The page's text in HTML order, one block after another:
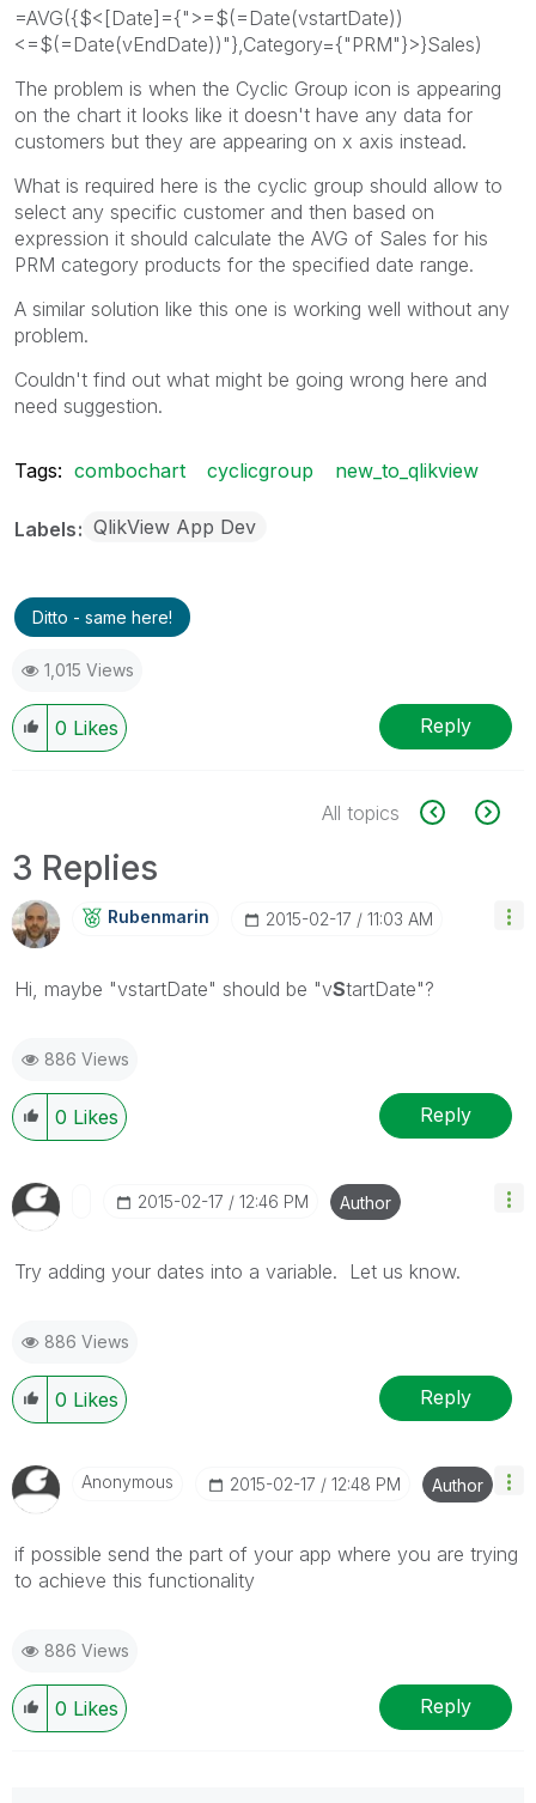
=AVG({$<[Date]={">=$(=Date(vstartDate))
<=$(=Date(vEndDate))"},Category={"PRM"}>}Sales)
The problem is when the Cyclic Group icon is appearing
on the chart it looks like it doesn't have any data for
customers but they are appearing on x axis instead.
What is required here is the cyclic group should allow to
select any specific customer and then based on
expression it should calculate the AVG of Sales for his
PRM category products for the specified date range.
A similar solution like this one is working well without any
problem.
Couldn't find out what might be going wrong here and
need suggestion.
Tags: combochart cyclicgroup new_to_qlikview
Labels QlikView App Dev
Ditto - same here!
1,015 Views
0 Likes Reply
All topics
3 Replies
Rubenmarin ‎2015-02-17 11:03 AM
Hi, maybe "vstartDate" should be "vStartDate"?
886 Views
0 Likes Reply
‎2015-02-17 12:46 PM Author
Try adding your dates into a variable. Let us know.
886 Views
0 Likes Reply
Anonymous ‎2015-02-17 12:48 PM Author
if possible send the part of your app where you are trying
to achieve this functionality
886 Views
0 Likes Reply